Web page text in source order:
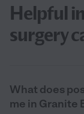
Helpful
surgery
What does
me in Granite